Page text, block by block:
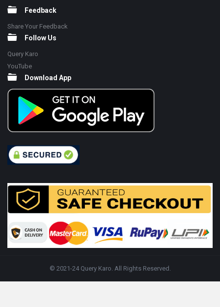
Feedback
Share Your Feedback
Follow Us
Query Karo
YouTube
Download App
© 2021-24 Query Karo. All Rights Reserved.